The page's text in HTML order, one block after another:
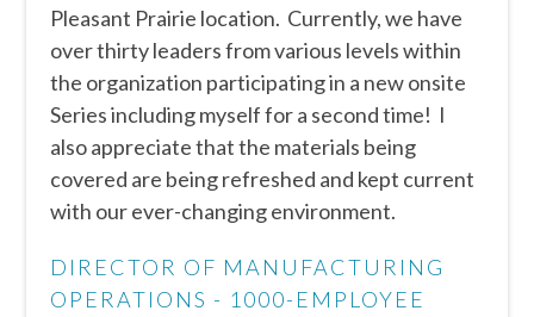
Pleasant Prairie location. Currently, we have
over thirty leaders from various levels within
the organization participating in a new onsite
Series including myself for a second time! I
also appreciate that the materials being
covered are being refreshed and kept current
with our ever-changing environment.
DIRECTOR OF MANUFACTURING
OPERATIONS - 1000-EMPLOYEE